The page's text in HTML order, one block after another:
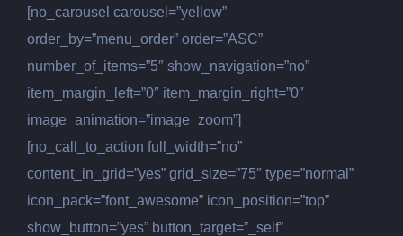
[no_carousel carousel=”yellow”
order_by=”menu_order” order=”ASC”
number_of_items=”5″ show_navigation=”no”
item_margin_left=”0″ item_margin_right=”0″
image_animation=”image_zoom”]
[no_call_to_action full_width=”no”
content_in_grid=”yes” grid_size=”75″ type=”normal”
icon_pack=”font_awesome” icon_position=”top”
show_button=”yes” button_target=”_self”